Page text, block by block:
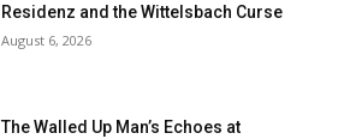
Residenz and the Wittelsbach Curse
August 6, 2026
The Walled Up Man’s Echoes at